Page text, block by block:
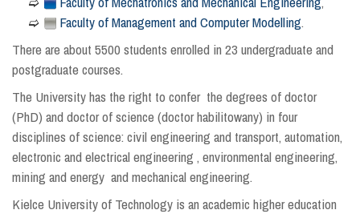
Faculty of Management and Computer Modelling.
There are about 5500 students enrolled in 23 undergraduate and
postgraduate courses.
The University has the right to confer the degrees of doctor
(PhD) and doctor of science (doctor habilitowany) in four
disciplines of science: civil engineering and transport, automation,
electronic and electrical engineering , environmental engineering,
mining and energy and mechanical engineering.
Kielce University of Technology is an academic higher education